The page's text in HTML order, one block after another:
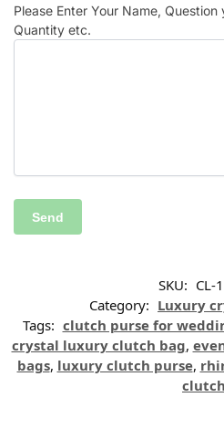
Please Enter Your Name,
Quantity etc.
SKU: CL-
Category: Luxury
Tags: clutch purse for
crystal luxury clutch bag,
bags, luxury clutch purse,
clutch